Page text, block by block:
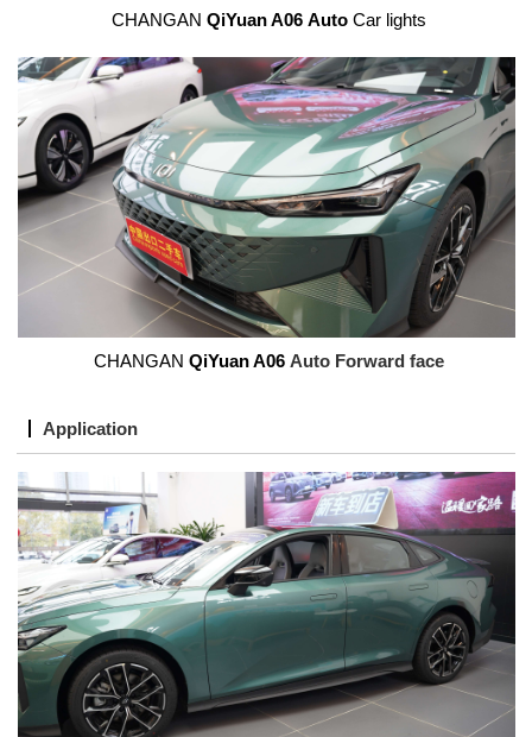
CHANGAN QiYuan A06 Auto Car lights
CHANGAN QiYuan A06 Auto Forward face
Application